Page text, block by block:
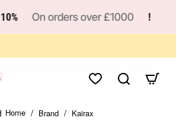
On orders over £1000
Brand Kairax